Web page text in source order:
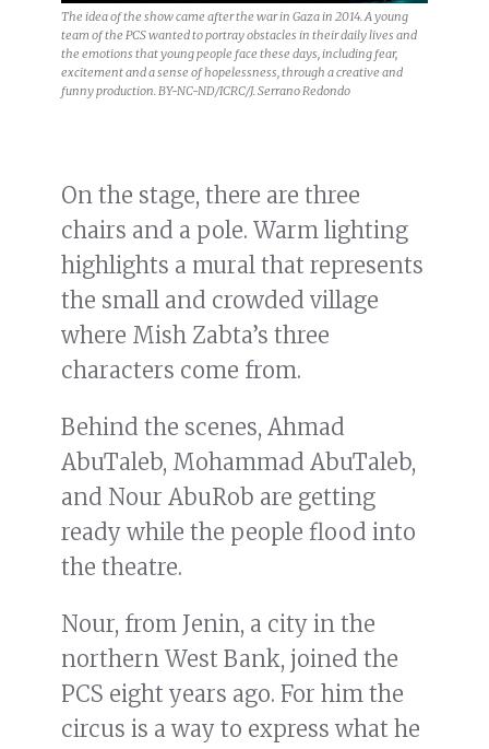
The idea of the show came after the war in Gaza in 2014. A young
team of the PCS wanted to portray obstacles in their daily lives and
the emotions that young people face these days, including fear,
excitement and a sense of hopelessness, through a creative and
funny production. BY-NC-ND/ICRC/J. Serrano Redondo
On the stage, there are three
chairs and a pole. Warm lighting
highlights a mural that represents
the small and crowded village
where Mish Zabta’s three
characters come from.
Behind the scenes, Ahmad
AbuTaleb, Mohammad AbuTaleb,
and Nour AbuRob are getting
ready while the people flood into
the theatre.
Nour, from Jenin, a city in the
northern West Bank, joined the
PCS eight years ago. For him the
circus is a way to express what he